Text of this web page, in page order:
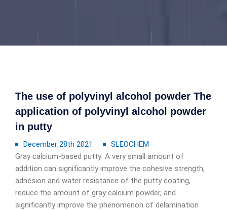
The use of polyvinyl alcohol powder The
application of polyvinyl alcohol powder
in putty
December 28th 2021
SLEOCHEM
Gray calcium-based putty: A very small amount of
addition can significantly improve the cohesive strength,
adhesion and water resistance of the putty coating,
reduce the amount of gray calcium powder, and
significantly improve the phenomenon of delamination